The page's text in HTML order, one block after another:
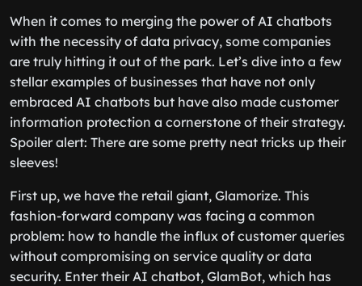
When it comes to merging the power of AI chatbots
with the necessity of data privacy, some companies
are truly hitting it out of the park. Let’s dive into a few
stellar examples of businesses that have not only
embraced AI chatbots but have also made customer
information protection a cornerstone of their strategy.
Spoiler alert: There are some pretty neat tricks up their
sleeves!
First up, we have the retail giant, Glamorize. This
fashion-forward company was facing a common
problem: how to handle the influx of customer queries
without compromising on service quality or data
security. Enter their AI chatbot, GlamBot, which has